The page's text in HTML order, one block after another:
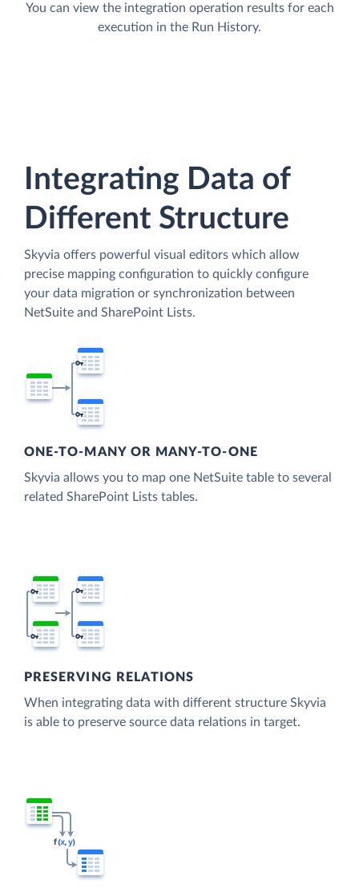
You can view the integration operation results for each
execution in the Run History.
Integrating Data of
Different Structure
Skyvia offers powerful visual editors which allow
precise mapping configuration to quickly configure
your data migration or synchronization between
NetSuite and SharePoint Lists.
ONE-TO-MANY OR MANY-TO-ONE
Skyvia allows you to map one NetSuite table to several
related SharePoint Lists tables.
PRESERVING RELATIONS
When integrating data with different structure Skyvia
is able to preserve source data relations in target.